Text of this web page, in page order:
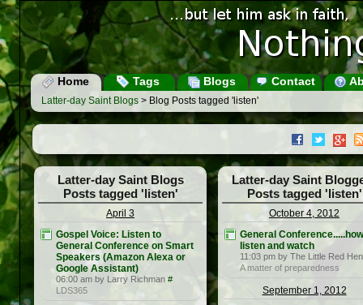
Home Tags Blogs Contact
Latter-day Saint Blogs > Blog Posts tagged 'listen'
Latter-day Saint Blogs
Posts tagged 'listen'
April 3
Gospel Voice: Listen to
General Conference on Smart
Speakers (Amazon Alexa or
Google Assistant)
06:00 am by Larry Richman #
LDS365
Latter-day Saint
Posts tagged 'listen'
October 4, 2012
General
listen and watch
11:03 pm by The Little Red Hen
A matter of preparedness
September 1, 2012